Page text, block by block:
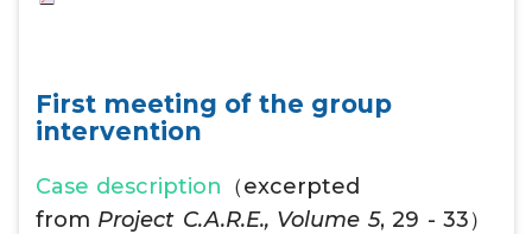
First meeting of the group
intervention
Case description （excerpted
from Project C.A.R.E., Volume 5, 29 - 33）